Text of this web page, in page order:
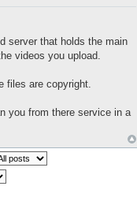
server that holds the main
videos you upload.
files are copyright.
you from there service in a